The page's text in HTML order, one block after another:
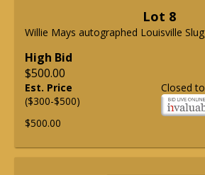
Lot 8
Willie Mays autographed Louisville
High Bid
$500.00
Closed
Est. Price
($300-$500)
$500.00